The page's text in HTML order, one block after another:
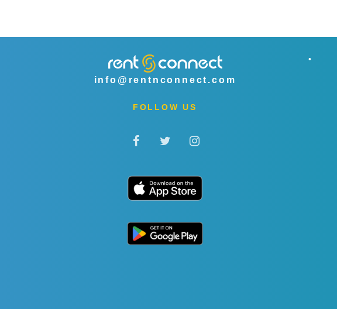
info@rentnconnect.com
FOLLOW US